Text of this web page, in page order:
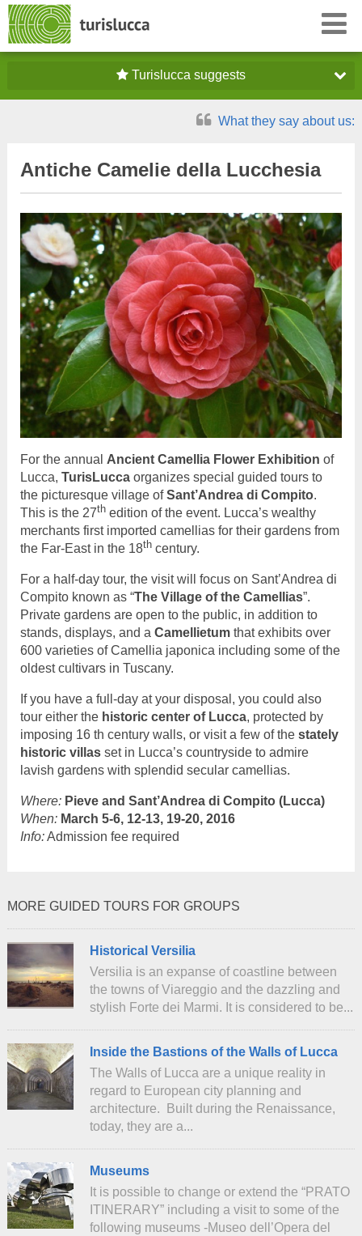
Turislucca suggests
What they say about us:
Antiche Camelie della Lucchesia
For the annual Ancient Camellia Flower Exhibition of
Lucca, TurisLuccaorganizes special guided tours to
the picturesque village ofSant’Andrea di Compito.
This is the 27thedition of the event. Lucca’s wealthy
merchants first imported camellias for their gardens from
the Far-East in the 18thcentury.
For a half-day tour, the visit will focus on Sant’Andrea di
Compito known as “The Village of the Camellias”.
Private gardens are open to the public, in addition to
stands, displays, and a Camellietumthat exhibits over
600 varieties of Camellia japonica including some of the
oldest cultivars in Tuscany.
If you have a full-day at your disposal, you could also
tour either the historic center of Lucca, protected by
imposing 16 th century walls, or visit a few of the stately
historic villasset in Lucca’s countryside to admire
lavish gardens with splendid secular camellias.
Where: Pieve and Sant’Andrea di Compito (Lucca)
When: March 5-6, 12-13, 19-20, 2016
Info:Admission fee required
MORE GUIDED TOURS FOR GROUPS
Historical Versilia
Versilia is an expanse of coastline between
the towns of Viareggio and the dazzling and
stylish Forte dei Marmi. It is considered to be...
Inside the Bastions of the Walls of Lucca
The Walls of Lucca are a unique reality in
regard to European city planning and
architecture. Built during the Renaissance,
today, they are a...
Museums
It is possible to change or extend the “PRATO
ITINERARY” including a visit to some of the
following museums -Museo dell’Opera del